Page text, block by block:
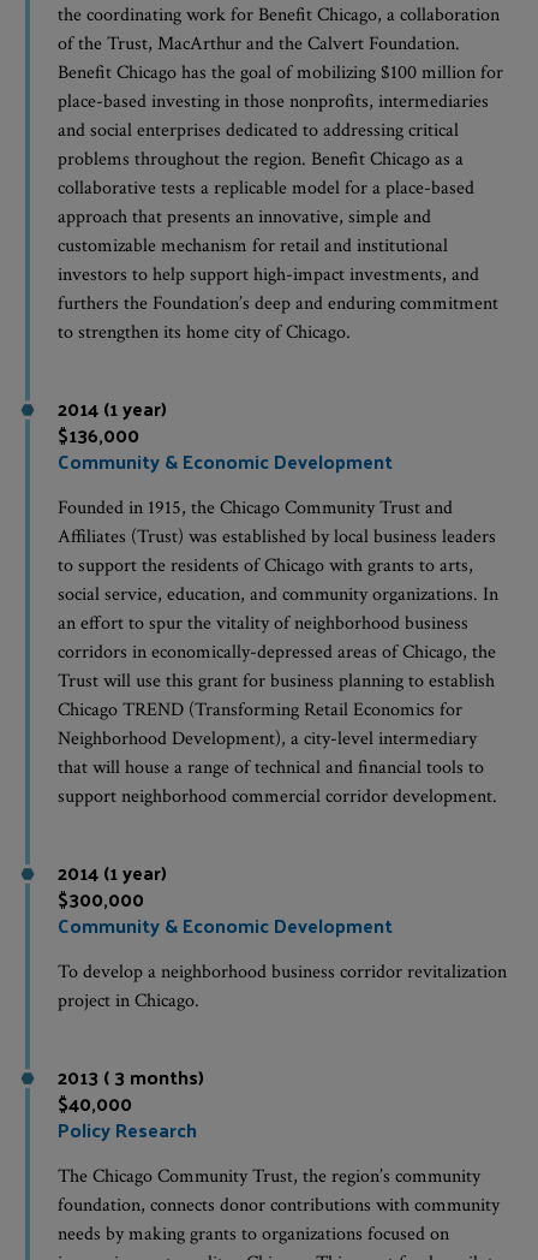
the coordinating work for Benefit Chicago, a collaboration
of the Trust, MacArthur and the Calvert Foundation.
Benefit Chicago has the goal of mobilizing $100 million for
place-based investing in those nonprofits, intermediaries
and social enterprises dedicated to addressing critical
problems throughout the region. Benefit Chicago as a
collaborative tests a replicable model for a place-based
approach that presents an innovative, simple and
customizable mechanism for retail and institutional
investors to help support high-impact investments, and
furthers the Foundation’s deep and enduring commitment
to strengthen its home city of Chicago.
2014 (1 year)
$136,000
Community & Economic Development
Founded in 1915, the Chicago Community Trust and
Affiliates (Trust) was established by local business leaders
to support the residents of Chicago with grants to arts,
social service, education, and community organizations. In
an effort to spur the vitality of neighborhood business
corridors in economically-depressed areas of Chicago, the
Trust will use this grant for business planning to establish
Chicago TREND (Transforming Retail Economics for
Neighborhood Development), a city-level intermediary
that will house a range of technical and financial tools to
support neighborhood commercial corridor development.
2014 (1 year)
$300,000
Community & Economic Development
To develop a neighborhood business corridor revitalization
project in Chicago.
2013 ( 3 months)
$40,000
Policy Research
The Chicago Community Trust, the region’s community
foundation, connects donor contributions with community
needs by making grants to organizations focused on